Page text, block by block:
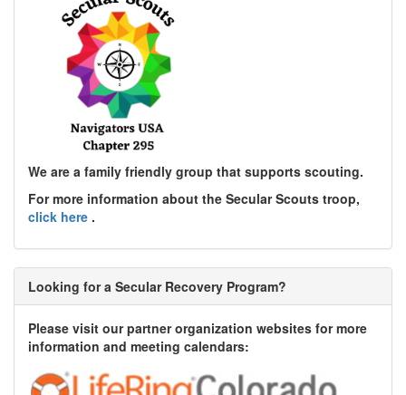
We are a family friendly group that supports scouting.
For more information about the Secular Scouts troop,
click here .
Looking for a Secular Recovery Program?
Please visit our partner organization websites for more
information and meeting calendars: